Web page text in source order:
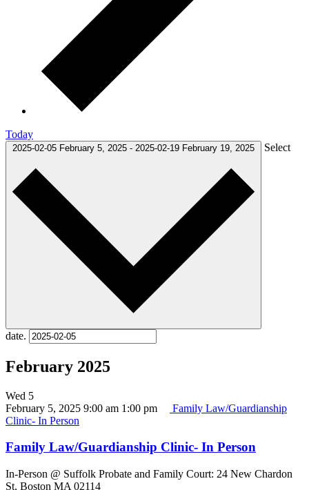
Today
2025-02-05 February 5, 2025 - 2025-02-19 February 19, 2025 Select
date.
February 2025
Wed 5
February 5, 2025 9:00 am 1:00 pm
Family Law/Guardianship
Clinic- In Person
Family Law/Guardianship Clinic- In Person
In-Person @ Suffolk Probate and Family Court: 24 New Chardon
St, Boston MA 02114